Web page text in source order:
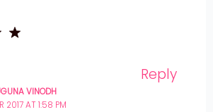
Reply
VINODH
2017 AT 1:58 PM